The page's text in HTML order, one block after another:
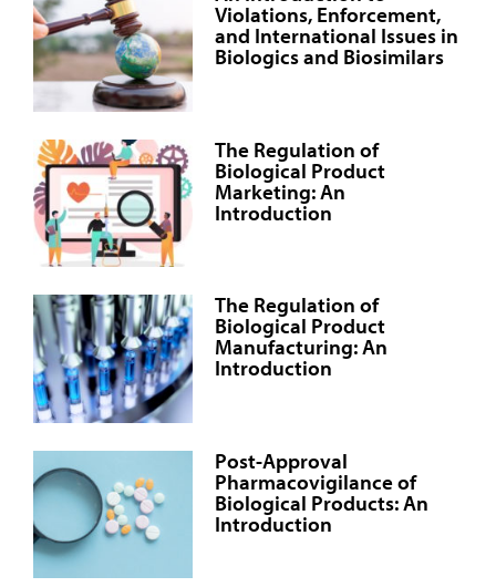
Violations, Enforcement,
and International Issues in
Biologics and Biosimilars
The Regulation of
Biological Product
Marketing: An
Introduction
The Regulation of
Biological Product
Manufacturing: An
Introduction
Post-Approval
Pharmacovigilance of
Biological Products: An
Introduction